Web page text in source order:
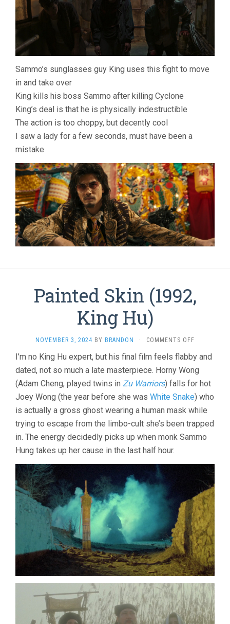
Sammo’s sunglasses guy King uses this fight to move
in and take over
King kills his boss Sammo after killing Cyclone
King’s deal is that he is physically indestructible
The action is too choppy, but decently cool
I saw a lady for a few seconds, must have been a
mistake
Painted Skin (1992,
King Hu)
NOVEMBER 3, 2024 BY BRANDON · COMMENTS OFF
SKIN
(1992,
KING
HU)
I’m no King Hu expert, but his final film feels flabby and
dated, not so much a late masterpiece. Horny Wong
(Adam Cheng, played twins in Zu Warriors) falls for hot
Joey Wong (the year before she was White Snake) who
is actually a gross ghost wearing a human mask while
trying to escape from the limbo-cult she’s been trapped
in. The energy decidedly picks up when monk Sammo
Hung takes up her cause in the last half hour.